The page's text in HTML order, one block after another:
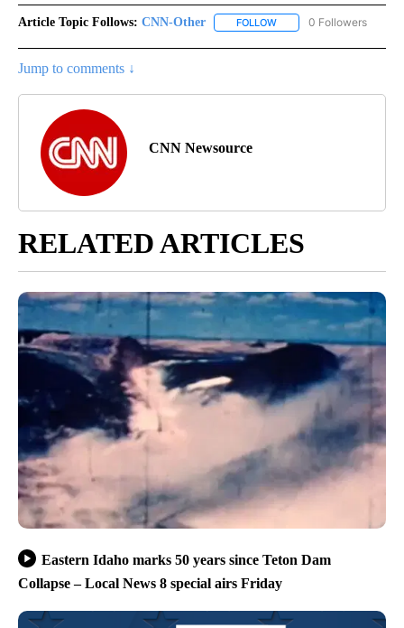
Article Topic Follows: CNN-Other FOLLOW FOLLOW "CNN-OTHER"
0 Followers
Jump to comments ↓
CNN Newsource
RELATED ARTICLES
Eastern Idaho marks 50 years since Teton Dam
Collapse – Local News 8 special airs Friday